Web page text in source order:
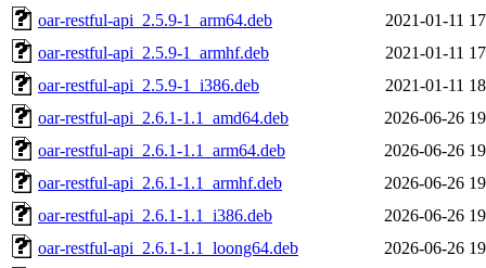
oar-restful-api_2.5.9-1_arm64.deb
2021-01-11
oar-restful-api_2.5.9-1_armhf.deb
2021-01-11
oar-restful-api_2.5.9-1_i386.deb
2021-01-11
oar-restful-api_2.6.1-1.1_amd64.deb
2026-06-26
oar-restful-api_2.6.1-1.1_arm64.deb
2026-06-26
oar-restful-api_2.6.1-1.1_armhf.deb
2026-06-26
oar-restful-api_2.6.1-1.1_i386.deb
2026-06-26
oar-restful-api_2.6.1-1.1_loong64.deb
2026-06-26